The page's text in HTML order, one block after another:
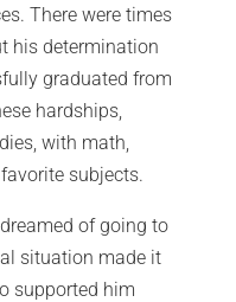
There were times
his determination
graduated from
hardships,
with math,
subjects.
of going to
situation made it
supported him